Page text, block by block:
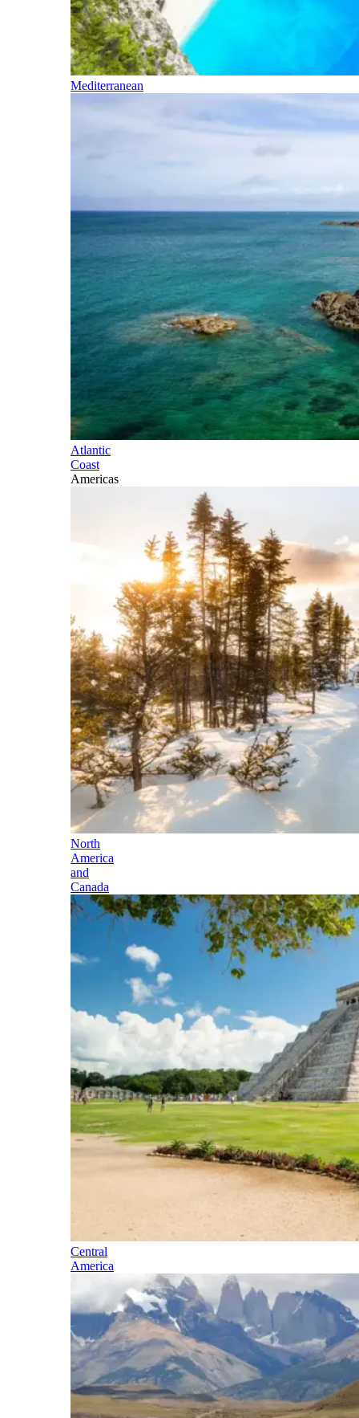
Mediterranean
Atlantic
Coast
Americas
North
America
and
Canada
Central
America